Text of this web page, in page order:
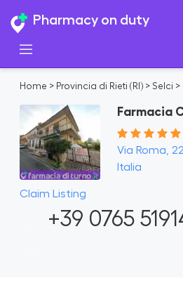
Pharmacy on duty
Home > Provincia di Rieti (RI) > Selci >
Farmacia
Via Roma,
Italia
Claim Listing
+39 0765